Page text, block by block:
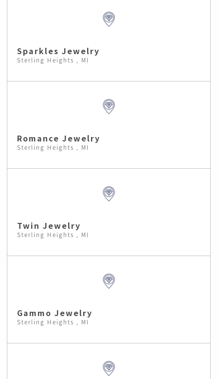
Sparkles Jewelry
Sterling Heights , MI
Romance Jewelry
Sterling Heights , MI
Twin Jewelry
Sterling Heights , MI
Gammo Jewelry
Sterling Heights , MI